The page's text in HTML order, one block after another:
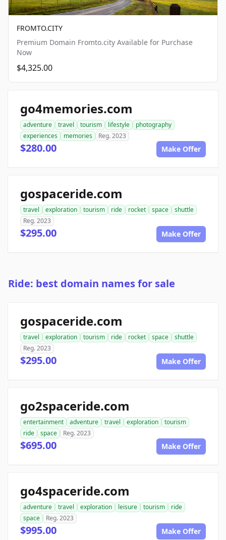
FROMTO.CITY
Premium Domain Fromto.city Available for Purchase
Now
$4,325.00
go4memories.com
adventure travel tourism lifestyle
photography
experiences
memories Reg. 2023
$280.00 Make Offer
gospaceride.com
travel exploration tourism ride rocket space
shuttle
Reg. 2023
$295.00 Make Offer
Ride: best domain names for sale
gospaceride.com
travel exploration tourism ride rocket space
shuttle
Reg. 2023
$295.00 Make Offer
go2spaceride.com
entertainment adventure travel exploration
tourism
ride
space Reg. 2023
$695.00 Make Offer
go4spaceride.com
adventure travel exploration leisure tourism
ride
space
Reg. 2023
$995.00 Make Offer